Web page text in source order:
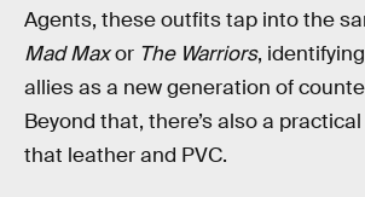
Agents, these outfits tap into the
Mad Maxor The Warriors,
allies as a new generation of
Beyond that, there’s also a
that leather and PVC.